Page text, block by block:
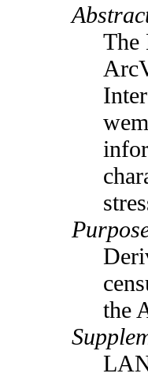
The
the